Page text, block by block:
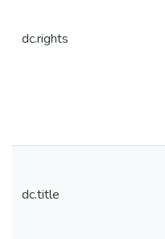
dc.rights
dc.title